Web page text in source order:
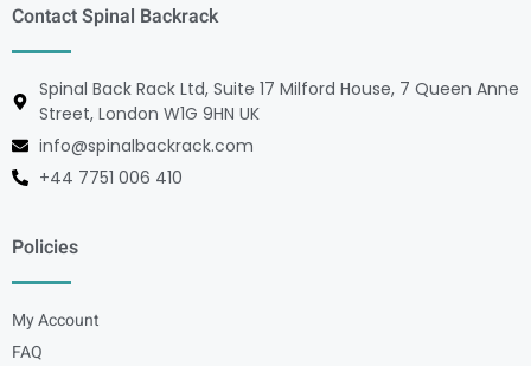
Contact Spinal Backrack
Spinal Back Rack Ltd, Suite 17 Milford House, 7 Queen Anne
Street, London W1G 9HN UK
info@spinalbackrack.com
+44 7751 006 410
Policies
My Account
FAQ